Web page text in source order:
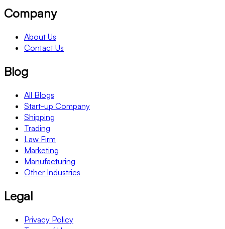
Company
About Us
Contact Us
Blog
All Blogs
Start-up Company
Shipping
Trading
Law Firm
Marketing
Manufacturing
Other Industries
Legal
Privacy Policy